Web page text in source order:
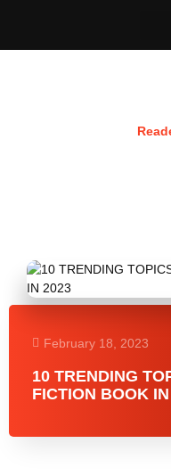
February 18, 2023
10 TRENDING
FICTION BOOK